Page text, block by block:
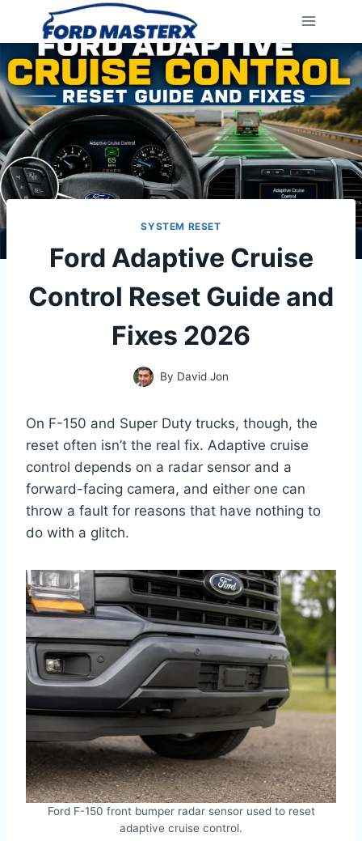
content
SYSTEM RESET
Ford Adaptive Cruise
Control Reset Guide and
Fixes 2026
By David Jon
On F-150 and Super Duty trucks, though, the
reset often isn’t the real fix. Adaptive cruise
control depends on a radar sensor and a
forward-facing camera, and either one can
throw a fault for reasons that have nothing to
do with a glitch.
Ford F-150 front bumper radar sensor used to reset
adaptive cruise control.